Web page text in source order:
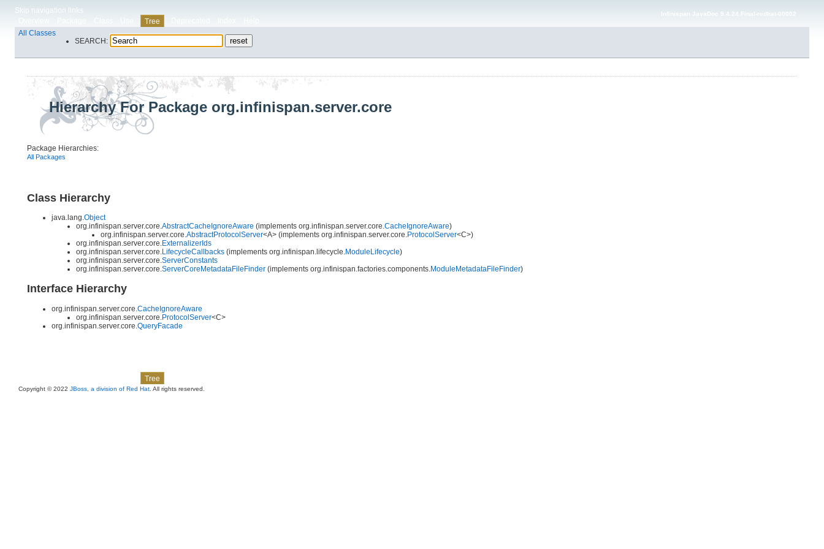
Skip navigation links
Tree
Infinispan JavaDoc 9.4.24.Final-redhat-00002
All Classes
SEARCH:
Hierarchy For Package org.infinispan.server.core
Package Hierarchies:
All Packages
Class Hierarchy
java.lang.Object
org.infinispan.server.core.AbstractCacheIgnoreAware (implements org.infinispan.server.core.CacheIgnoreAware)
org.infinispan.server.core.AbstractProtocolServer<A> (implements org.infinispan.server.core.ProtocolServer<C>)
org.infinispan.server.core.ExternalizerIds
org.infinispan.server.core.LifecycleCallbacks (implements org.infinispan.lifecycle.ModuleLifecycle)
org.infinispan.server.core.ServerConstants
org.infinispan.server.core.ServerCoreMetadataFileFinder (implements org.infinispan.factories.components.ModuleMetadataFileFinder)
Interface Hierarchy
org.infinispan.server.core.CacheIgnoreAware
org.infinispan.server.core.ProtocolServer<C>
org.infinispan.server.core.QueryFacade
Tree
Copyright © 2022 JBoss, a division of Red Hat . All rights reserved.